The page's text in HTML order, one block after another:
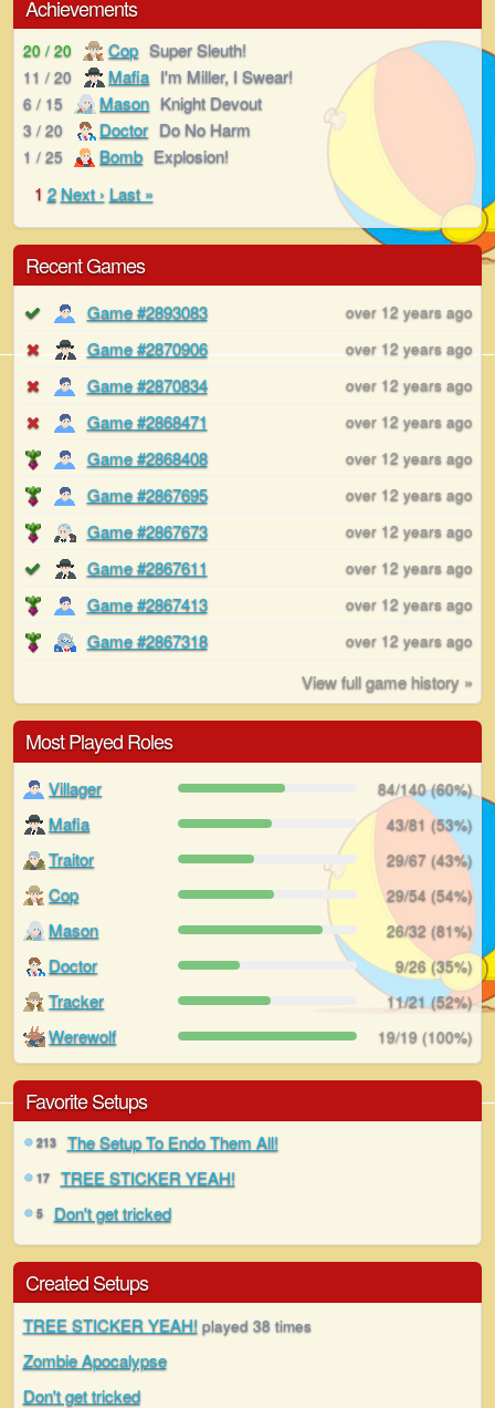
Achievements
20 / 20 Cop Super Sleuth!
11 / 20 Mafia I'm Miller, I Swear!
6 / 15 Mason Knight Devout
3 / 20 Doctor Do No Harm
1 / 25 Bomb Explosion!
1 2 Next › Last »
Recent Games
Game #2893083 over 12 years ago
Game #2870906 over 12 years ago
Game #2870834 over 12 years ago
Game #2868471 over 12 years ago
Game #2868408 over 12 years ago
Game #2867695 over 12 years ago
Game #2867673 over 12 years ago
Game #2867611 over 12 years ago
Game #2867413 over 12 years ago
Game #2867318 over 12 years ago
View full game history »
Most Played Roles
Villager 84/140 (60%)
Mafia 43/81 (53%)
Traitor 29/67 (43%)
Cop 29/54 (54%)
Mason 26/32 (81%)
Doctor 9/26 (35%)
Tracker 11/21 (52%)
Werewolf 19/19 (100%)
Favorite Setups
213 The Setup To Endo Them All!
17 TREE STICKER YEAH!
5 Don't get tricked
Created Setups
TREE STICKER YEAH!played 38 times
Zombie Apocalypse
Don't get tricked